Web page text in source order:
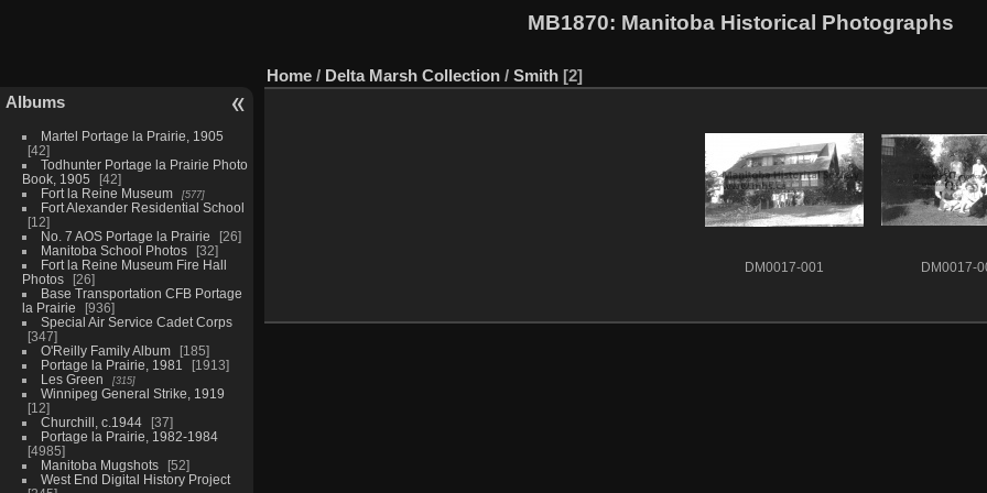
MB1870: Manitoba Historical Photographs
Albums
Martel Portage la Prairie, 1905
42
Todhunter Portage la Prairie Photo
Book, 1905
42
Fort la Reine Museum
577
Fort Alexander Residential School
12
No. 7 AOS Portage la Prairie
26
Manitoba School Photos
32
Fort la Reine Museum Fire Hall
Photos
26
Base Transportation CFB Portage
la Prairie
936
Special Air Service Cadet Corps
347
O'Reilly Family Album
185
Portage la Prairie, 1981
1913
Les Green
315
Winnipeg General Strike, 1919
12
Churchill, c.1944
37
Portage la Prairie, 1982-1984
4985
Manitoba Mugshots
52
West End Digital History Project
Home / Delta Marsh Collection / Smith 2
DM0017-001 DM0017-